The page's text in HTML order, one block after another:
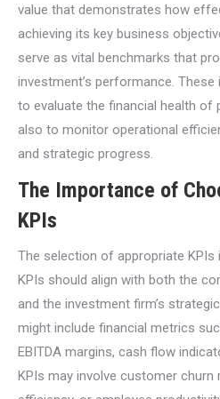
value that demonstrates how
achieving its key business
serve as vital benchmarks that
investment’s performance.
to evaluate the financial health
also to monitor operational
and strategic progress.
The Importance of
KPIs
The selection of appropriate KPIs
KPIs should align with both the
and the investment firm’s
might include financial metrics
EBITDA margins, cash flow
KPIs may involve customer churn